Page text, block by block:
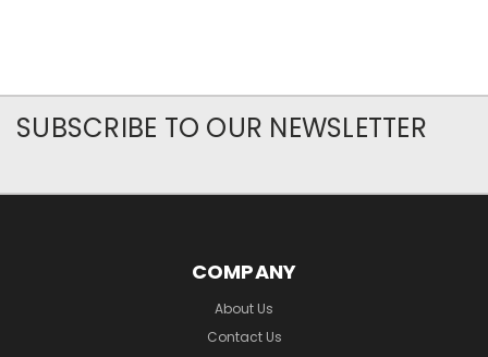
SUBSCRIBE TO OUR NEWSLETTER
COMPANY
About Us
Contact Us